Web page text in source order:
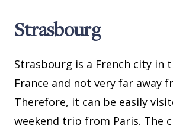
Strasbourg
Strasbourg is a French city in
France and not very far away
Therefore, it can be easily
weekend trip from Paris. The